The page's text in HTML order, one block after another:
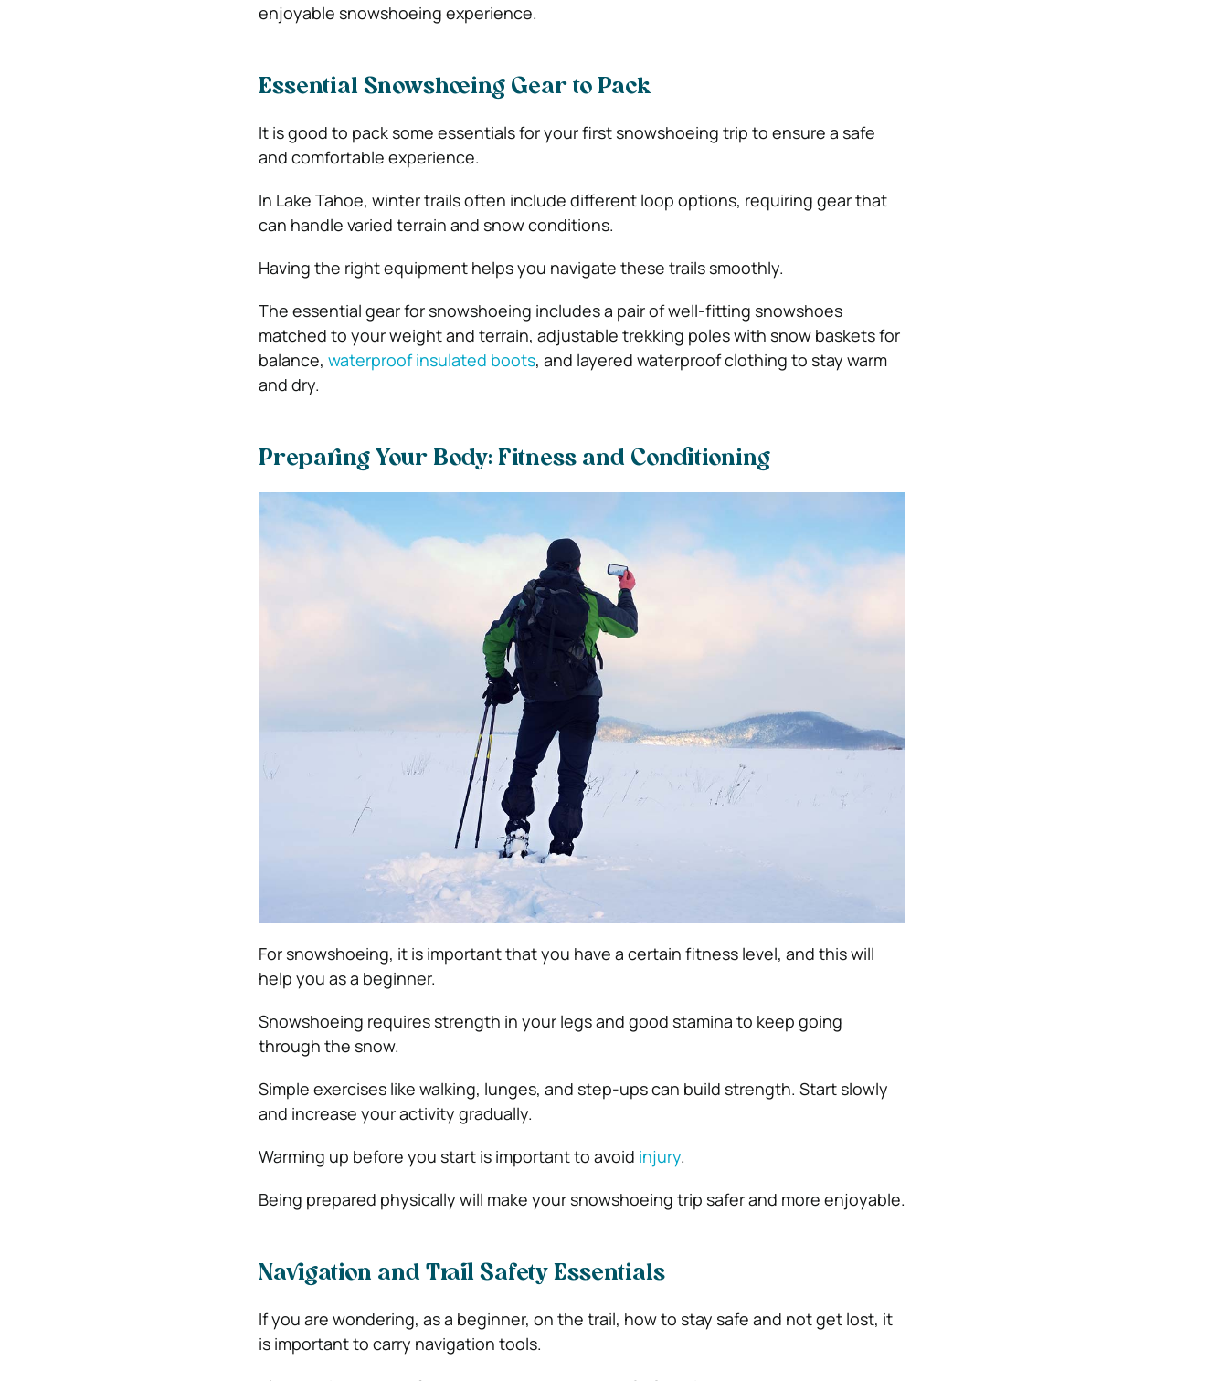
enjoyable snowshoeing experience.
Essential Snowshoeing Gear to Pack
It is good to pack some essentials for your first snowshoeing trip to ensure a safe
and comfortable experience.
In Lake Tahoe, winter trails often include different loop options, requiring gear that
can handle varied terrain and snow conditions.
Having the right equipment helps you navigate these trails smoothly.
The essential gear for snowshoeing includes a pair of well-fitting snowshoes
matched to your weight and terrain, adjustable trekking poles with snow baskets for
balance, waterproof insulated boots, and layered waterproof clothing to stay warm
and dry.
Preparing Your Body: Fitness and Conditioning
For snowshoeing, it is important that you have a certain fitness level, and this will
help you as a beginner.
Snowshoeing requires strength in your legs and good stamina to keep going
through the snow.
Simple exercises like walking, lunges, and step-ups can build strength. Start slowly
and increase your activity gradually.
Warming up before you start is important to avoid injury.
Being prepared physically will make your snowshoeing trip safer and more enjoyable.
Navigation and Trail Safety Essentials
If you are wondering, as a beginner, on the trail, how to stay safe and not get lost, it
is important to carry navigation tools.